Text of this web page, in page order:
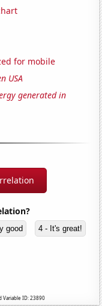
for mobile
USA
generated in
good 4 - It's great!
Variable ID: 23890